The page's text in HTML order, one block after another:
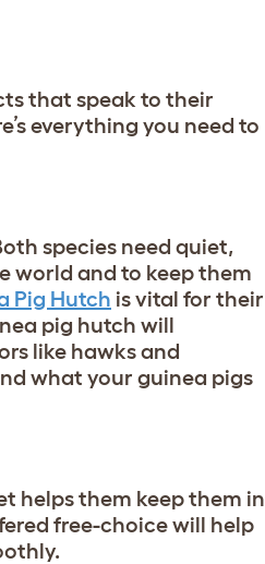
that speak to their
everything you need to
species need quiet,
world and to keep them
Pig Hutch is vital for their
pig hutch will
like hawks and
what your guinea pigs
helps them keep them in
free-choice will help